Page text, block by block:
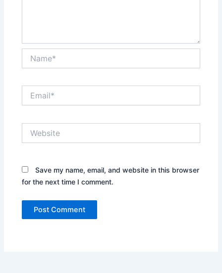
Save my name, email, and website in this browser
for the next time I comment.